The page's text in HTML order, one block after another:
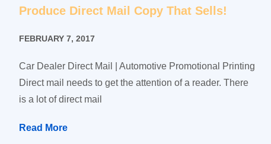
Produce Direct Mail Copy That Sells!
FEBRUARY 7, 2017
Car Dealer Direct Mail | Automotive Promotional Printing
Direct mail needs to get the attention of a reader. There
is a lot of direct mail
Read More